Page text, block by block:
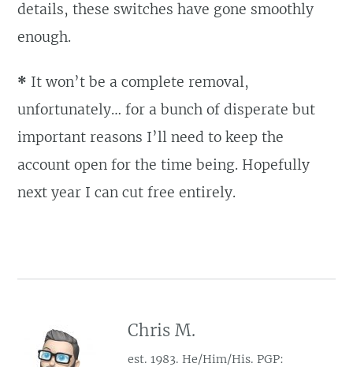
details, these switches have gone smoothly
enough.
* It won’t be a complete removal,
unfortunately… for a bunch of disperate but
important reasons I’ll need to keep the
account open for the time being. Hopefully
next year I can cut free entirely.
Chris M.
est. 1983. He/Him/His. PGP: